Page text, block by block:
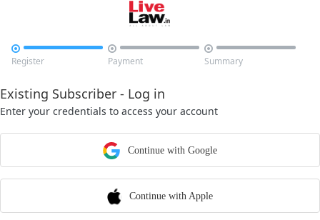

Register

Payment

Summary
Existing Subscriber - Log in
Enter your credentials to access your account
Continue with Google
Continue with Apple